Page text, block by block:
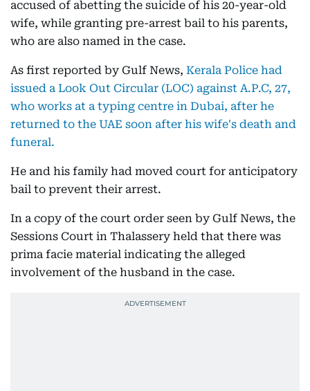
accused of abetting the suicide of his 20-year-old
wife, while granting pre-arrest bail to his parents,
who are also named in the case.
As first reported by Gulf News, Kerala Police had
issued a Look Out Circular (LOC) against A.P.C, 27,
who works at a typing centre in Dubai, after he
returned to the UAE soon after his wife's death and
funeral.
He and his family had moved court for anticipatory
bail to prevent their arrest.
In a copy of the court order seen by Gulf News, the
Sessions Court in Thalassery held that there was
prima facie material indicating the alleged
involvement of the husband in the case.